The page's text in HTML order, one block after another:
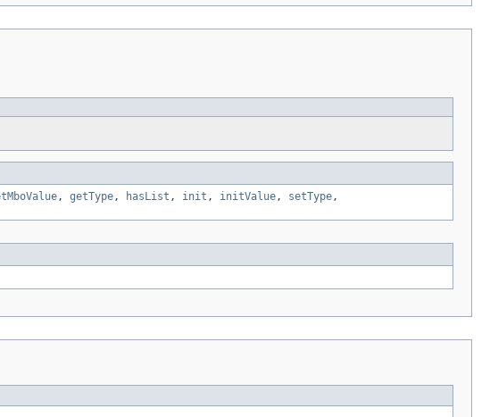
, getType, hasList , init , initValue, setType,